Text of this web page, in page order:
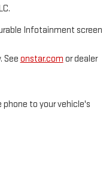
Infotainment screen
See onstar.com or dealer
to your vehicle's